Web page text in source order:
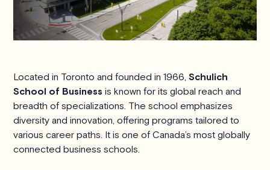
Located in Toronto and founded in 1966,Schulich
School of Business is known for its global reach and
breadth of specializations. The school emphasizes
diversity and innovation, offering programs tailored to
various career paths. It is one of Canada’s most globally
connected business schools.